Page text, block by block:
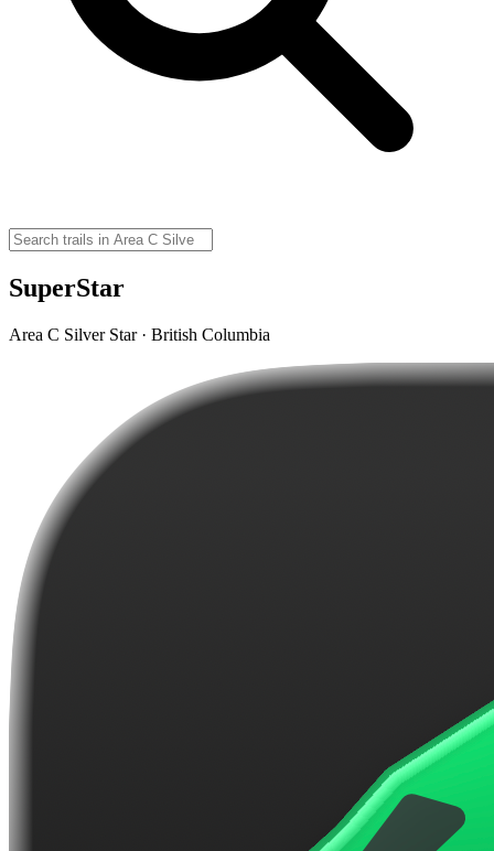
SuperStar
Area C Silver Star · British Columbia